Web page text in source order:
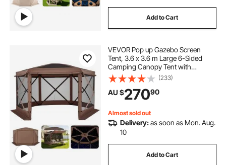
Add to Cart
VEVOR Pop up Gazebo Screen
Tent, 3.6 x 3.6 m Large 6-Sided
Camping Canopy Tent with
Removable Top & Carry Bag, Quick-
Set & Bite-Proof, Screen House Sun
Shelter for 8-10 Persons Backyard
Patio, Brown
(233)
AU $27090
Almost sold out
Delivery:as soon as Mon. Aug.
10
Add to Cart